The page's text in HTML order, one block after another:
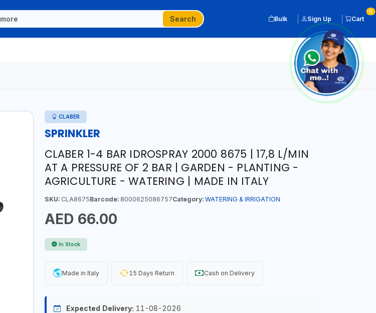
Search Bulk Sign Up Cart
0
CLABER
SPRINKLER
CLABER 1-4 BAR IDROSPRAY 2000 8675 | 17,8 L/MIN
AT A PRESSURE OF 2 BAR | GARDEN - PLANTING -
AGRICULTURE - WATERING | MADE IN ITALY
SKU:CLA8675Barcode:8000625086757Category: WATERING & IRRIGATION
AED 66.00
In Stock
Made in Italy 15 Days Return Cash on Delivery
Expected Delivery: 11-08-2026